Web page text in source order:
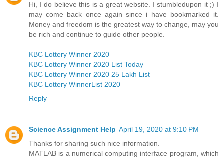
Hi, I do believe this is a great website. I stumbledupon it ;) I
may come back once again since i have bookmarked it.
Money and freedom is the greatest way to change, may you
be rich and continue to guide other people.
KBC Lottery Winner 2020
KBC Lottery Winner 2020 List Today
KBC Lottery Winner 2020 25 Lakh List
KBC Lottery WinnerList 2020
Reply
Science Assignment Help April 19, 2020 at 9:10 PM
Thanks for sharing such nice information.
MATLAB is a numerical computing interface program, which